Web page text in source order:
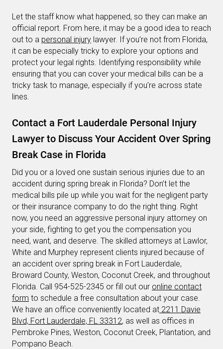
Let the staff know what happened, so they can make an
official report. From here, it may be a good idea to reach
out to a personal injury lawyer. If you’re not from Florida,
it can be especially tricky to explore your options and
protect your legal rights. Identifying responsibility while
ensuring that you can cover your medical bills can be a
tricky task to manage, especially if you’re across state
lines.
Contact a Fort Lauderdale Personal Injury
Lawyer to Discuss Your Accident Over Spring
Break Case in Florida
Did you or a loved one sustain serious injuries due to an
accident during spring break in Florida? Don’t let the
medical bills pile up while you wait for the negligent party
or their insurance company to do the right thing. Right
now, you need an aggressive personal injury attorney on
your side, fighting to get you the compensation you
need, want, and deserve. The skilled attorneys at Lawlor,
White and Murphey represent clients injured because of
an accident over spring break in Fort Lauderdale,
Broward County, Weston, Coconut Creek, and throughout
Florida. Call 954-525-2345 or fill out our online contact
form to schedule a free consultation about your case.
We have an office conveniently located at 2211 Davie
Blvd, Fort Lauderdale, FL 33312, as well as offices in
Pembroke Pines, Weston, Coconut Creek, Plantation, and
Pompano Beach.